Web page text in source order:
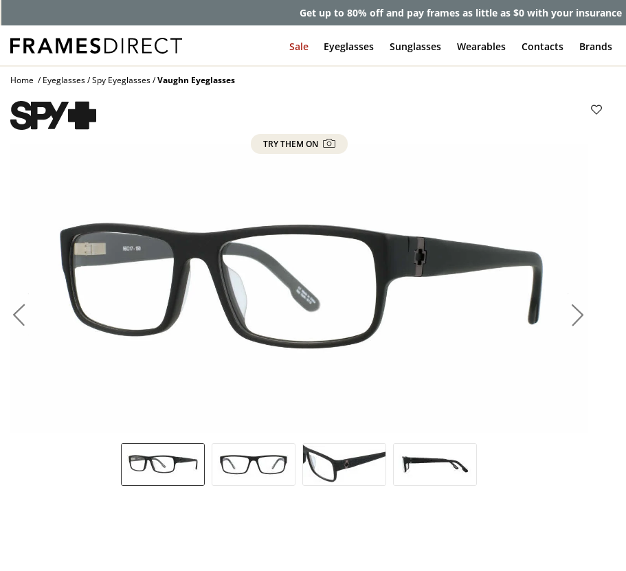
Get up to 80% off and pay frames as little as $0 with your insurance
Sale Eyeglasses Sunglasses Wearables Contacts Brands
Home Eyeglasses Spy Eyeglasses Vaughn Eyeglasses
TRY THEM ON